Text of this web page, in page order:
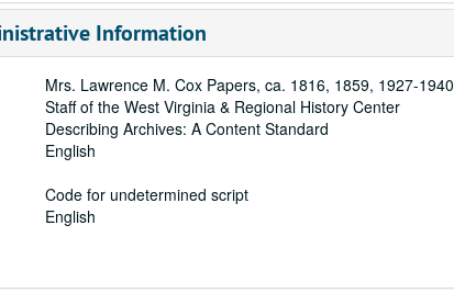
Information
Mrs. Lawrence M. Cox Papers, ca. 1816, 1859, 1927-1940
Staff of the West Virginia & Regional History Center
Describing Archives: A Content Standard
English
Code for undetermined script
English